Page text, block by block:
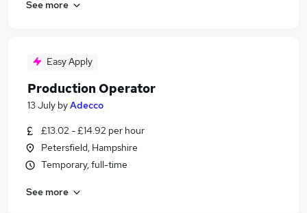
See more
Easy Apply
Production Operator
13 July byAdecco
£13.02 - £14.92 per hour
Petersfield, Hampshire
Temporary, full-time
See more